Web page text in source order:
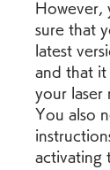
However,
sure that
latest
and that it
your laser
You also
activating